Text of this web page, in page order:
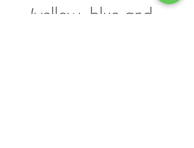
(yellow, blue and